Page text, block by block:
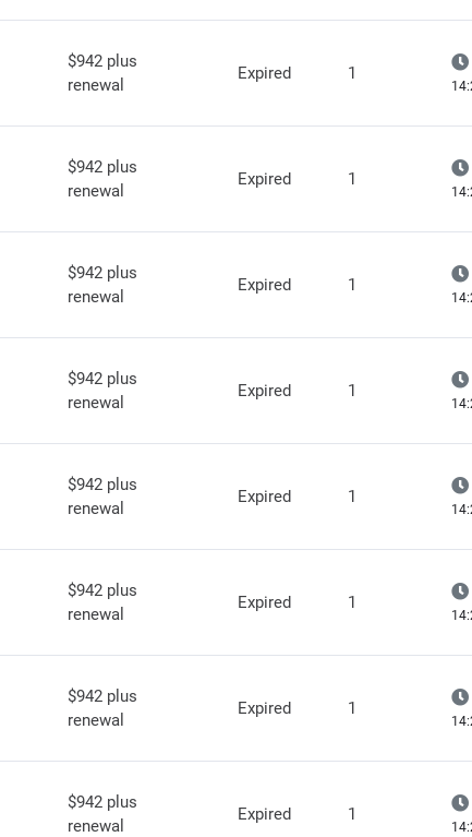
$942 plus
renewal
Expired 1
$942 plus
renewal
Expired 1
$942 plus
renewal
Expired 1
$942 plus
renewal
Expired 1
$942 plus
renewal
Expired 1
$942 plus
renewal
Expired 1
$942 plus
renewal
Expired 1
$942 plus
renewal
Expired 1